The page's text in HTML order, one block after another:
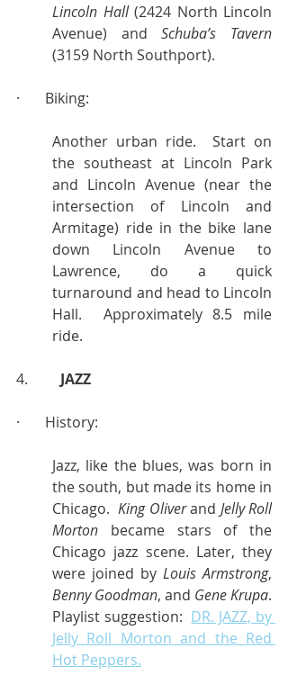
Lincoln Hall (2424 North Lincoln
Avenue) and Schuba’s Tavern
(3159 North Southport).
·       Biking:
Another urban ride.  Start on
the southeast at Lincoln Park
and Lincoln Avenue (near the
intersection of Lincoln and
Armitage) ride in the bike lane
down Lincoln Avenue to
Lawrence, do a quick
turnaround and head to Lincoln
Hall.  Approximately 8.5 mile
ride.
4. JAZZ
·       History:
Jazz, like the blues, was born in
the south, but made its home in
Chicago. King Oliver and Jelly Roll
Morton became stars of the
Chicago jazz scene. Later, they
were joined by Louis Armstrong
Benny Goodman, and Gene Krupa.
Playlist suggestion: DR. JAZZ, by
Jelly Roll Morton and the Red
Hot Peppers.